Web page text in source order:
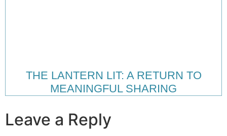
THE LANTERN LIT: A RETURN TO
MEANINGFUL SHARING
Leave a Reply